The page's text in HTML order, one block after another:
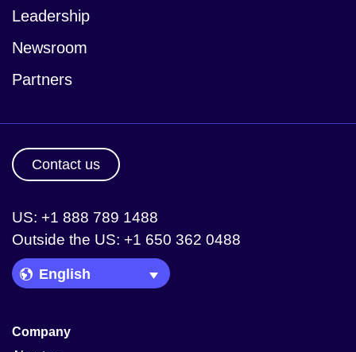
Leadership
Newsroom
Partners
Contact us
US: +1 888 789 1488
Outside the US: +1 650 362 0488
Language Picker
Company